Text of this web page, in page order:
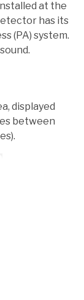
at the
has its
(PA) system.
displayed
between